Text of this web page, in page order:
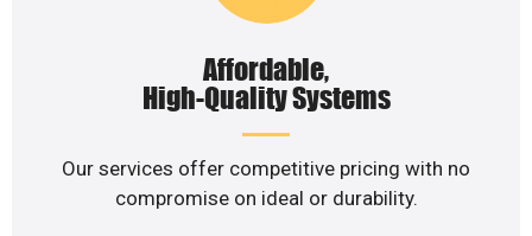
Affordable,
High-Quality Systems
Our services offer competitive pricing with no
compromise on ideal or durability.